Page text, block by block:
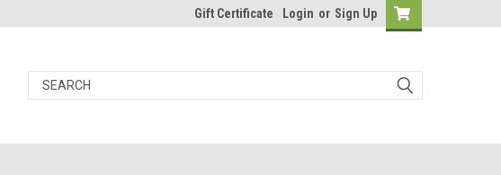
Gift Certificate Login or Sign Up